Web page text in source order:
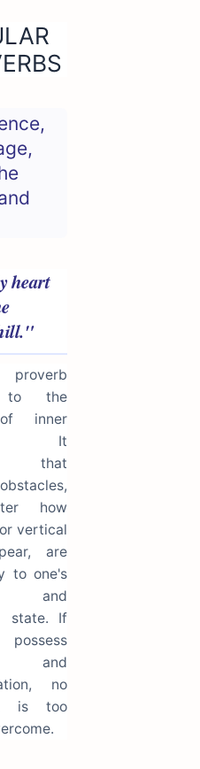
heart
to the
inner
It
that
how
vertical
are
to one's
and
state. If
and
no
is too